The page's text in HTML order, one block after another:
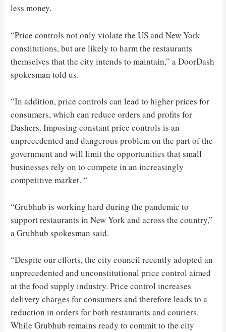
less money.
“Price controls not only violate the US and New York
constitutions, but are likely to harm the restaurants
themselves that the city intends to maintain,” a DoorDash
spokesman told us.
“In addition, price controls can lead to higher prices for
consumers, which can reduce orders and profits for
Dashers. Imposing constant price controls is an
unprecedented and dangerous problem on the part of the
government and will limit the opportunities that small
businesses rely on to compete in an increasingly
competitive market. “
“Grubhub is working hard during the pandemic to
support restaurants in New York and across the country,”
a Grubhub spokesman said.
“Despite our efforts, the city council recently adopted an
unprecedented and unconstitutional price control aimed
at the food supply industry. Price control increases
delivery charges for consumers and therefore leads to a
reduction in orders for both restaurants and couriers.
While Grubhub remains ready to commit to the city